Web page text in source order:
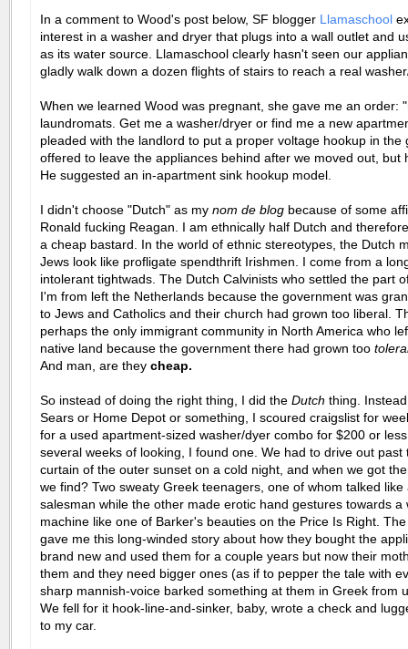
In a comment to Wood's post below, SF blogger Llamaschool
interest in a washer and dryer that plugs into a wall outlet and
as its water source. Llamaschool clearly hasn't seen our
gladly walk down a dozen flights of stairs to reach a real
When we learned Wood was pregnant, she gave me an order:
laundromats. Get me a washer/dryer or find me a new
pleaded with the landlord to put a proper voltage hookup in the
offered to leave the appliances behind after we moved out, but
He suggested an in-apartment sink hookup model.
I didn't choose "Dutch" as my nom de blog because of some
Ronald fucking Reagan. I am ethnically half Dutch and
a cheap bastard. In the world of ethnic stereotypes, the Dutch
Jews look like profligate spendthrift Irishmen. I come from a
intolerant tightwads. The Dutch Calvinists who settled the part
I'm from left the Netherlands because the government was
to Jews and Catholics and their church had grown too liberal.
perhaps the only immigrant community in North America who
native land because the government there had grown too
And man, are they cheap.
So instead of doing the right thing, I did the Dutch thing.
Sears or Home Depot or something, I scoured craigslist for
for a used apartment-sized washer/dyer combo for $200 or
several weeks of looking, I found one. We had to drive out past
curtain of the outer sunset on a cold night, and when we got
we find? Two sweaty Greek teenagers, one of whom talked like
salesman while the other made erotic hand gestures towards a
machine like one of Barker's beauties on the Price Is Right.
gave me this long-winded story about how they bought the
brand new and used them for a couple years but now their
them and they need bigger ones (as if to pepper the tale with
sharp mannish-voice barked something at them in Greek from
We fell for it hook-line-and-sinker, baby, wrote a check and
to my car.